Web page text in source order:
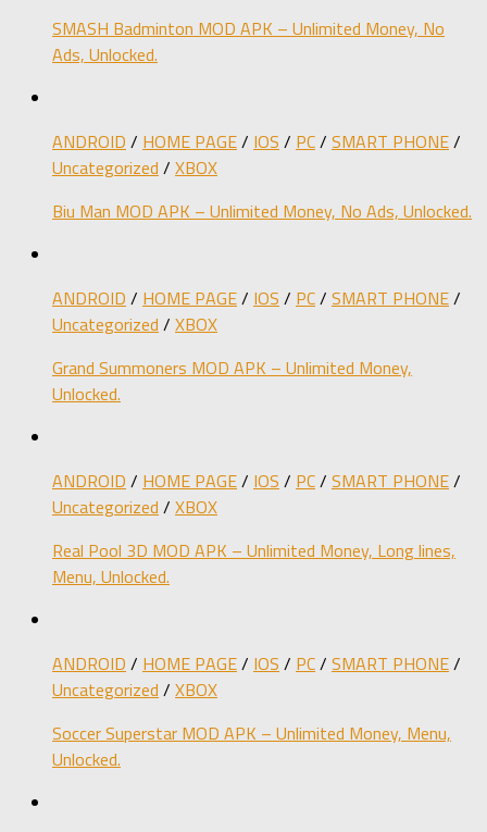
SMASH Badminton MOD APK – Unlimited Money, No
Ads, Unlocked.
ANDROID / HOME PAGE/ IOS / PC/ SMART PHONE/
Uncategorized / XBOX
Biu Man MOD APK – Unlimited Money, No Ads, Unlocked.
ANDROID / HOME PAGE/ IOS / PC/ SMART PHONE/
Uncategorized / XBOX
Grand Summoners MOD APK – Unlimited Money,
Unlocked.
ANDROID / HOME PAGE/ IOS / PC/ SMART PHONE/
Uncategorized / XBOX
Real Pool 3D MOD APK – Unlimited Money, Long lines,
Menu, Unlocked.
ANDROID / HOME PAGE/ IOS / PC/ SMART PHONE/
Uncategorized / XBOX
Soccer Superstar MOD APK – Unlimited Money, Menu,
Unlocked.